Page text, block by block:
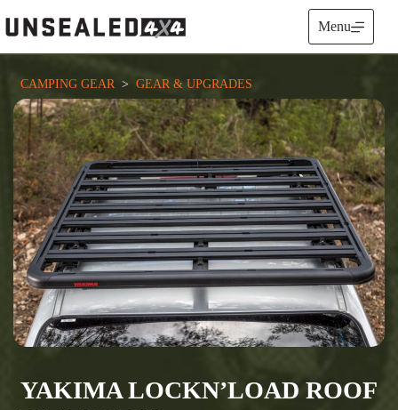
to
content
Menu
CAMPING GEAR
  >
GEAR & UPGRADES
YAKIMA LOCKN’LOAD ROOF